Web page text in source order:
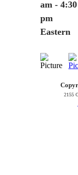
am - 4:30
pm
Eastern
2155